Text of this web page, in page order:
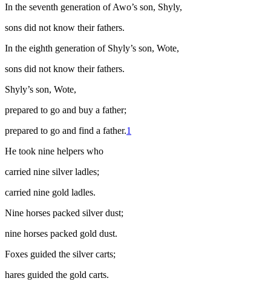
In the seventh generation of Awo’s son, Shyly,
sons did not know their fathers.
In the eighth generation of Shyly’s son, Wote,
sons did not know their fathers.
Shyly’s son, Wote,
prepared to go and buy a father;
prepared to go and find a father.1
He took nine helpers who
carried nine silver ladles;
carried nine gold ladles.
Nine horses packed silver dust;
nine horses packed gold dust.
Foxes guided the silver carts;
hares guided the gold carts.